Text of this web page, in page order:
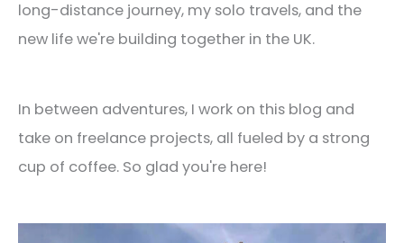
long-distance journey, my solo travels, and the
new life we're building together in the UK.
In between adventures, I work on this blog and
take on freelance projects, all fueled by a strong
cup of coffee. So glad you're here!